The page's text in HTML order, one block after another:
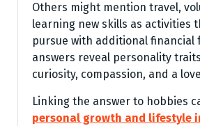
Others might mention travel,
learning new skills as activities
pursue with additional financial
answers reveal personality
curiosity, compassion, and a
Linking the answer to hobbies
personal growth and lifestyle